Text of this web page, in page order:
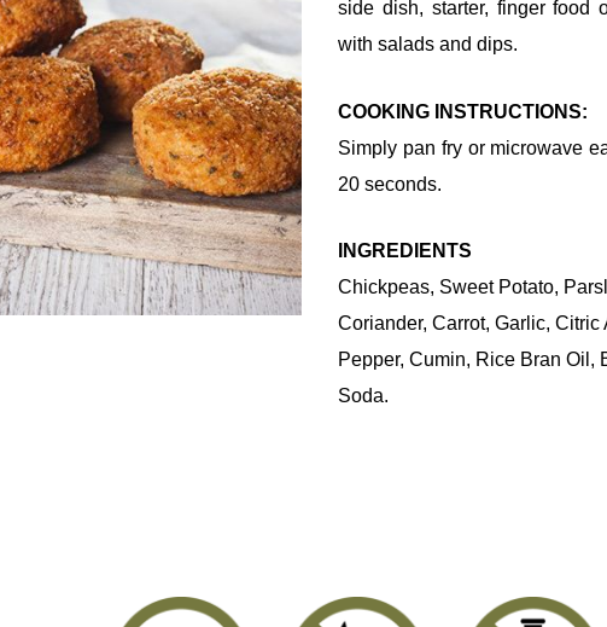
side dish, starter, finger food
with salads and dips.
COOKING INSTRUCTIONS:
Simply pan fry or microwave
20 seconds.
INGREDIENTS
Chickpeas, Sweet Potato,
Coriander, Carrot, Garlic, Citric
Pepper, Cumin, Rice Bran Oil,
Soda.